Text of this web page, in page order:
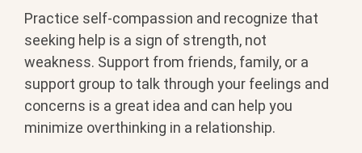
Practice self-compassion and recognize that
seeking help is a sign of strength, not
weakness. Support from friends, family, or a
support group to talk through your feelings and
concerns is a great idea and can help you
minimize overthinking in a relationship.